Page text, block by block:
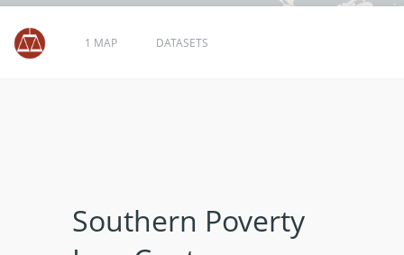
1 MAP DATASETS
Southern Poverty